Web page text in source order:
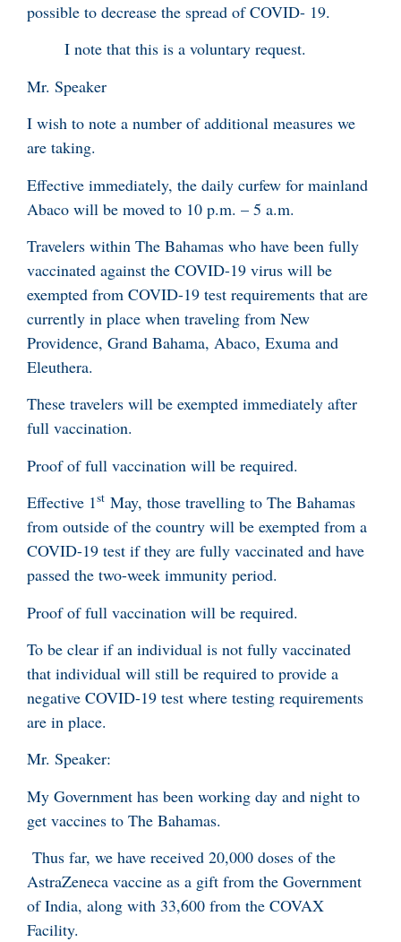
possible to decrease the spread of COVID- 19.
I note that this is a voluntary request.
Mr. Speaker
I wish to note a number of additional measures we
are taking.
Effective immediately, the daily curfew for mainland
Abaco will be moved to 10 p.m. – 5 a.m.
Travelers within The Bahamas who have been fully
vaccinated against the COVID-19 virus will be
exempted from COVID-19 test requirements that are
currently in place when traveling from New
Providence, Grand Bahama, Abaco, Exuma and
Eleuthera.
These travelers will be exempted immediately after
full vaccination.
Proof of full vaccination will be required.
Effective 1st May, those travelling to The Bahamas
from outside of the country will be exempted from a
COVID-19 test if they are fully vaccinated and have
passed the two-week immunity period.
Proof of full vaccination will be required.
To be clear if an individual is not fully vaccinated
that individual will still be required to provide a
negative COVID-19 test where testing requirements
are in place.
Mr. Speaker:
My Government has been working day and night to
get vaccines to The Bahamas.
Thus far, we have received 20,000 doses of the
AstraZeneca vaccine as a gift from the Government
of India, along with 33,600 from the COVAX
Facility.